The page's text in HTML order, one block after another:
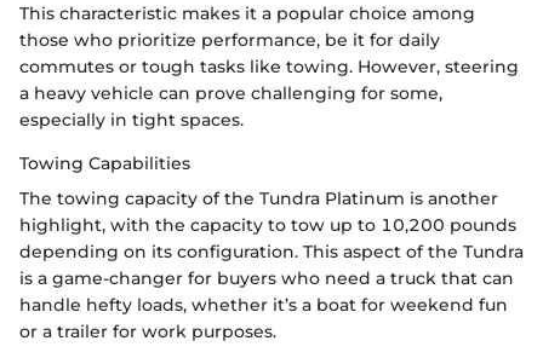
This characteristic makes it a popular choice among
those who prioritize performance, be it for daily
commutes or tough tasks like towing. However, steering
a heavy vehicle can prove challenging for some,
especially in tight spaces.
Towing Capabilities
The towing capacity of the Tundra Platinum is another
highlight, with the capacity to tow up to 10,200 pounds
depending on its configuration. This aspect of the Tundra
is a game-changer for buyers who need a truck that can
handle hefty loads, whether it’s a boat for weekend fun
or a trailer for work purposes.